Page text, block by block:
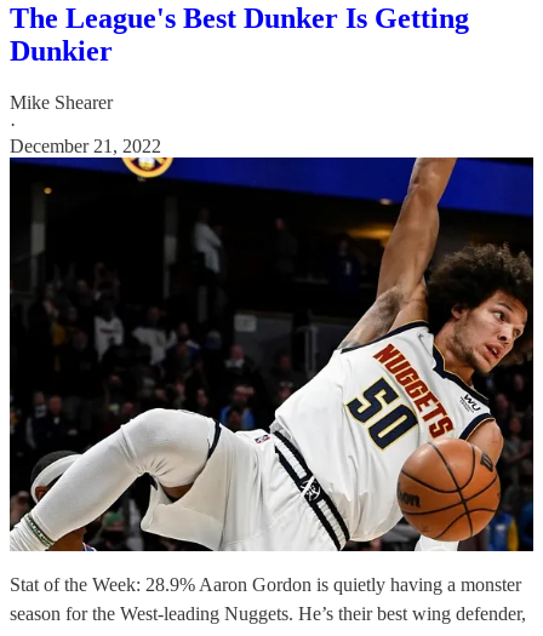
The League's Best Dunker Is Getting
Dunkier
Mike Shearer
·
December 21, 2022
Stat of the Week: 28.9% Aaron Gordon is quietly having a monster
season for the West-leading Nuggets. He’s their best wing defender,